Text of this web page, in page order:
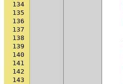
134
135
136
137
138
139
140
141
142
143